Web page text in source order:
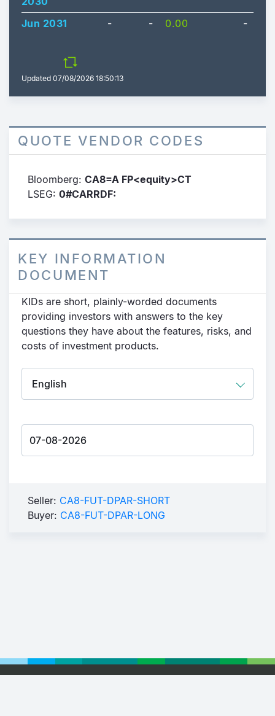
Jun 2031 - - 0.00 -
Updated 07/08/2026 18:50:13
QUOTE VENDOR CODES
Bloomberg: CA8=A FP<equity>CT
LSEG: 0#CARRDF:
KEY INFORMATION
DOCUMENT
KIDs are short, plainly-worded documents
providing investors with answers to the key
questions they have about the features, risks, and
costs of investment products.
Seller: CA8-FUT-DPAR-SHORT
Buyer: CA8-FUT-DPAR-LONG